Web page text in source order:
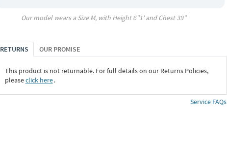
Our model wears a SizeM, with Height6"1' and Chest39"
RETURNS OUR PROMISE
This product is not returnable. For full details on our Returns Policies,
pleaseclick here․
Service FAQs